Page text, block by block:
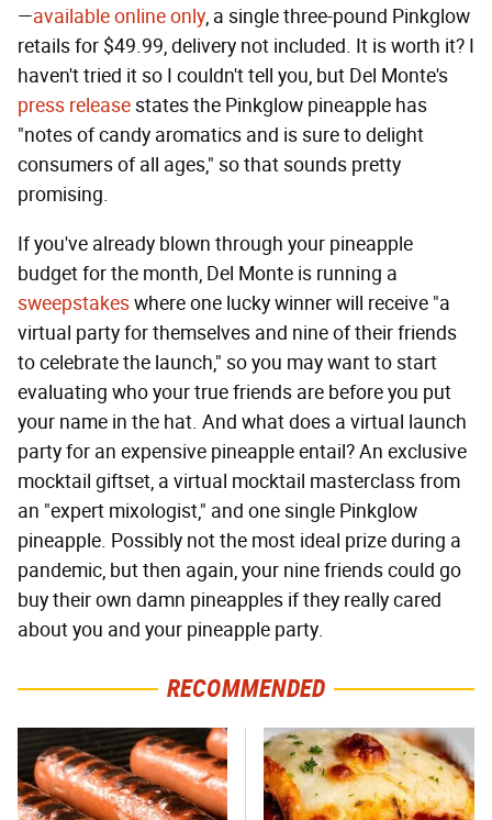
—available online only, a single three-pound Pinkglow
retails for $49.99, delivery not included. It is worth it? I
haven't tried it so I couldn't tell you, but Del Monte's
press releasestates the Pinkglow pineapple has
"notes of candy aromatics and is sure to delight
consumers of all ages," so that sounds pretty
promising.
If you've already blown through your pineapple
budget for the month, Del Monte is running a
sweepstakeswhere one lucky winner will receive "a
virtual party for themselves and nine of their friends
to celebrate the launch," so you may want to start
evaluating who your true friends are before you put
your name in the hat. And what does a virtual launch
party for an expensive pineapple entail? An exclusive
mocktail giftset, a virtual mocktail masterclass from
an "expert mixologist," and one single Pinkglow
pineapple. Possibly not the most ideal prize during a
pandemic, but then again, your nine friends could go
buy their own damn pineapples if they really cared
about you and your pineapple party.
RECOMMENDED